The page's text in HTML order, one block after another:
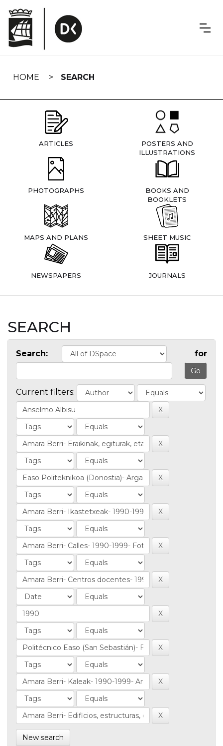
navigation
HOME SEARCH
ARTICLES
POSTERS AND
ILLUSTRATIONS
PHOTOGRAPHS
BOOKS AND
BOOKLETS
MAPS AND PLANS SHEET MUSIC
NEWSPAPERS JOURNALS
SEARCH
Search: for
Current filters:
New search